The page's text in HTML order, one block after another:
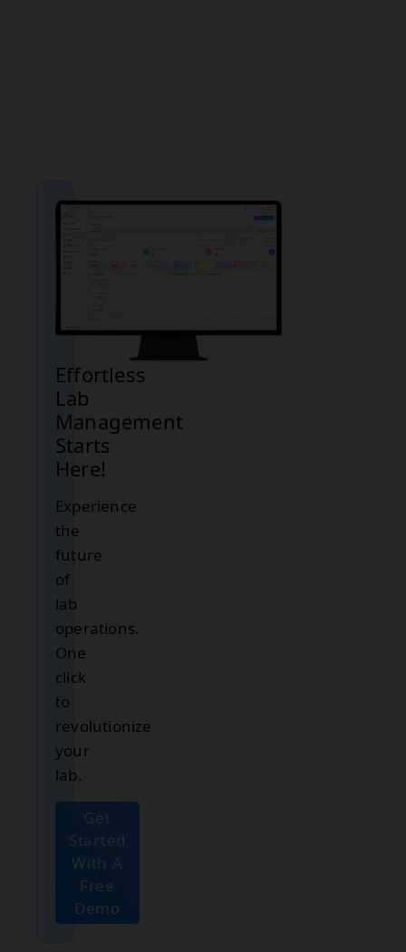
Effortless
Lab
Management
Starts
Here!
Experience
the
future
of
lab
operations.
One
click
to
revolutionize
your
lab.
Get
Started
With A
Free
Demo